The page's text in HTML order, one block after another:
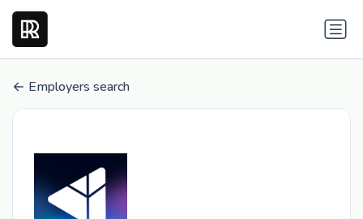
Employers search